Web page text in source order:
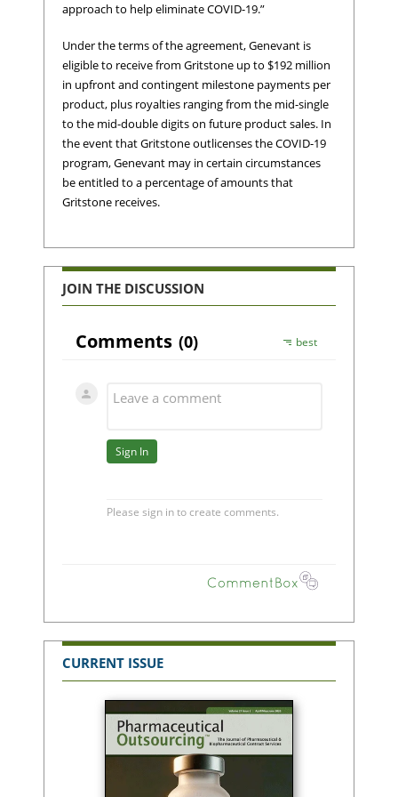
approach to help eliminate COVID-19.”
Under the terms of the agreement, Genevant is
eligible to receive from Gritstone up to $192 million
in upfront and contingent milestone payments per
product, plus royalties ranging from the mid-single
to the mid-double digits on future product sales. In
the event that Gritstone outlicenses the COVID-19
program, Genevant may in certain circumstances
be entitled to a percentage of amounts that
Gritstone receives.
JOIN THE DISCUSSION
CURRENT ISSUE